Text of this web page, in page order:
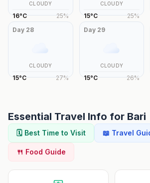
CLOUDY
16°C 25%
CLOUDY
15°C 25%
Day 28
CLOUDY
15°C 27%
Day 29
CLOUDY
15°C 26%
Essential Travel Info for Bari
🗓️ Best Time to Visit 📖 Travel
🍴 Food Guide